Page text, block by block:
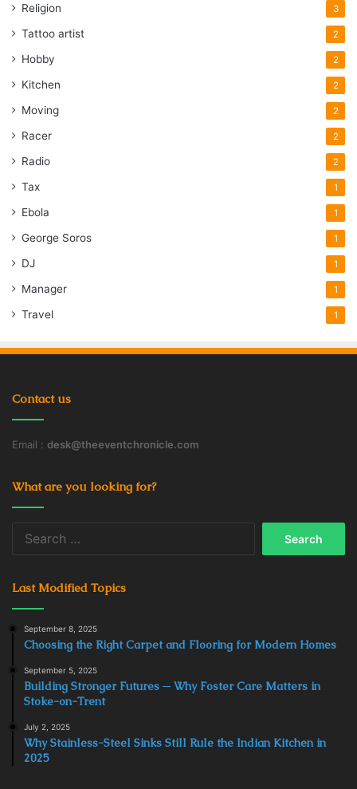
Religion 3
Tattoo artist 2
Hobby 2
Kitchen 2
Moving 2
Racer 2
Radio 2
Tax 1
Ebola 1
George Soros 1
DJ 1
Manager 1
Travel 1
Contact us
Email : desk@theeventchronicle.com
What are you looking for?
Last Modified Topics
September 8, 2025
Choosing the Right Carpet and Flooring for Modern Homes
September 5, 2025
Building Stronger Futures ─ Why Foster Care Matters in
Stoke-on-Trent
July 2, 2025
Why Stainless-Steel Sinks Still Rule the Indian Kitchen in
2025